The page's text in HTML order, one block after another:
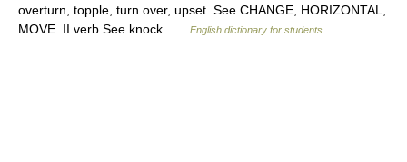
overturn, topple, turn over, upset. See CHANGE, HORIZONTAL,
MOVE. II verb See knock …
English dictionary for students